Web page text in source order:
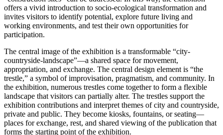
offers a vivid introduction to socio-ecological transformation and
invites visitors to identify potential, explore future living and
working environments, and test their own opportunities for
participation.
The central image of the exhibition is a transformable “city-
countryside-landscape”—a shared space for movement,
appropriation, and exchange. The central design element is “the
trestle,” a symbol of improvisation, pragmatism, and community. In
the exhibition, numerous trestles come together to form a flexible
landscape that visitors can partially alter. The trestles support the
exhibition contributions and interpret themes of city and countryside,
private and public. They become kiosks, fountains, or seating—
places for exchange, rest, and shared viewing of the publication that
forms the starting point of the exhibition.